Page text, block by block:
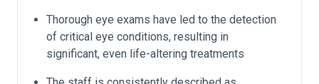
Thorough eye exams have led to the detection
of critical eye conditions, resulting in
significant, even life-altering treatments